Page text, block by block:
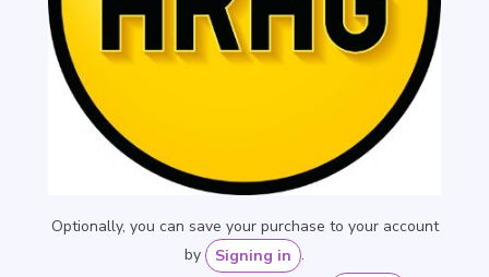
Optionally, you can save your purchase to your account
by
Signing in .